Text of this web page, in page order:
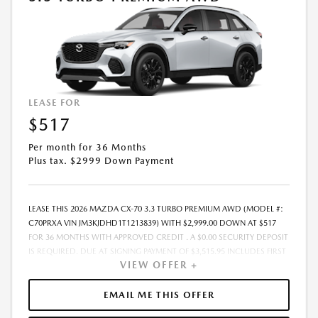
EFFORT HAS BEEN MADE TO ENSURE THE ACCURACY OF THIS
INFORMATION, THE DEALERSHIP IS NOT RESPONSIBLE FOR ERRORS OR
OMISSIONS ON THIS SITE. ALL SPECIFIC PAYMENT AND LEASING OFFERS
ARE FOR WELL QUALIFIED BUYERS WITH APPROVED CREDIT AND ARE
MUTUALLY EXCLUSIVE FROM ANY OTHER PROMOTIONAL OFFERS. SEE
DEALER FOR COMPLETE DETAILS.
LEASE FOR
$517
Per month for 36 Months
Plus tax. $2999 Down Payment
LEASE THIS 2026 MAZDA CX-70 3.3 TURBO PREMIUM AWD (MODEL #:
C70PRXA VIN JM3KJDHD1T1213839) WITH $2,999.00 DOWN AT $517
FOR 36 MONTHS WITH APPROVED CREDIT . A $0.00 SECURITY DEPOSIT
IS REQUIRED. DUE AT SIGNING PAYMENT OF $3,515.95 INCLUDES FIRST
MONTHS PAYMENT OF $517. SELLING PRICE $49,405.00 LESSEE
RESPONSIBLE FOR MAINTENANCE, REPAIRS, EXCESSIVE WEAR AND
TEAR, AND EXCESS MILEAGE OVER 10000 MILES/YEAR AT THE RATE OF
$0.15/MILE. EARLY LEASE TERMINATION FEE MAY APPLY. ADVERTISED
VIEW OFFER +
EMAIL ME THIS OFFER